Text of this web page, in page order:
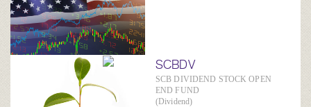
SCBDV
SCB DIVIDEND STOCK OPEN
END FUND
(Dividend)